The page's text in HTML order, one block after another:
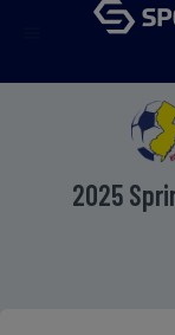
2025